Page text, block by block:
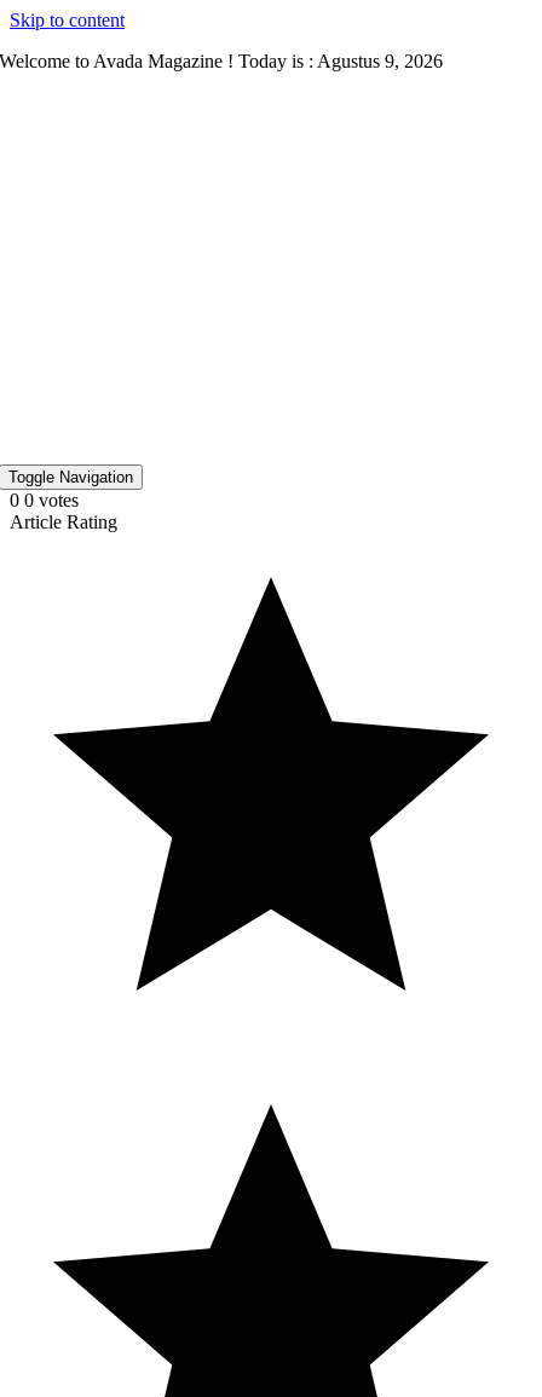
Skip to content
Welcome to Avada Magazine ! Today is : Agustus 9, 2026
Toggle Navigation
0 0 votes
Article Rating